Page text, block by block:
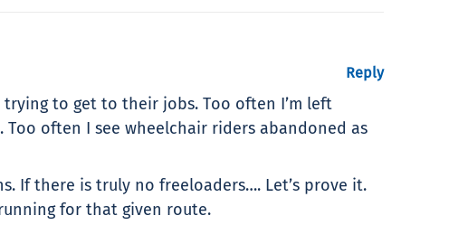
to get to their jobs. Too often I’m left
often I see wheelchair riders abandoned as
If there is truly no freeloaders…. Let’s prove it.
for that given route.
Reply